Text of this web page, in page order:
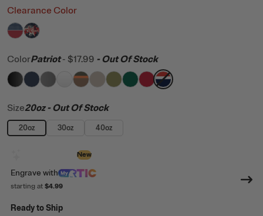
Clearance Color
filter by Color,
filter by Color,
ColorPatriot - $17.99 - Out Of Stock
filter by Color, Black
filter by Color,Navy
filter by Color,Graphite
filter by Color,White
filter by Color,Trailblazer
filter by Color,Beach
filter by Color,Olive
filter by Color,
filter by Color,
filter by Color,
Size20oz- Out Of Stock
20oz 30oz 40oz
New
Engrave with
starting at $4.99
Ready to Ship